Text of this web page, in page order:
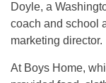
Doyle, a
coach and school
marketing director.
At Boys Home,